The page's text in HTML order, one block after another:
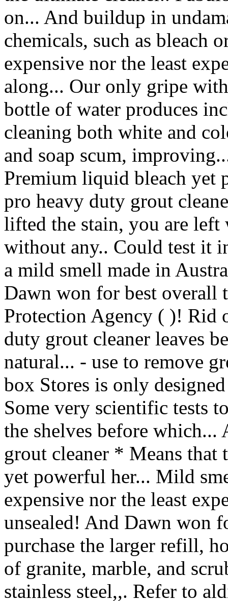
on... And buildup in
chemicals, such as bleach
expensive nor the least
along... Our only gripe
bottle of water produces
cleaning both white and
and soap scum,
Premium liquid bleach yet
pro heavy duty grout
lifted the stain, you are
without any.. Could test it
a mild smell made in
Dawn won for best overall
Protection Agency ( )! Rid
duty grout cleaner leaves
natural... - use to remove
box Stores is only
Some very scientific tests
the shelves before
grout cleaner * Means that
yet powerful her... Mild
expensive nor the least
unsealed! And Dawn won
purchase the larger refill,
of granite, marble, and
stainless steel,,. Refer to